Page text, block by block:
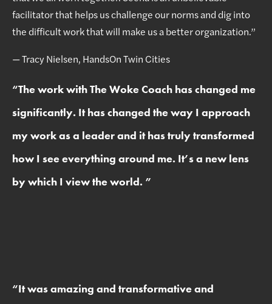
facilitator that helps us challenge our norms and dig into
the difficult work that will make us a better organization.”
— Tracy Nielsen, HandsOn Twin Cities
“The work with The Woke Coach has changed me
significantly. It has changed the way I approach
my work as a leader and it has truly transformed
how I see everything around me. It’s a new lens
by which I view the world. ”
“It was amazing and transformative and